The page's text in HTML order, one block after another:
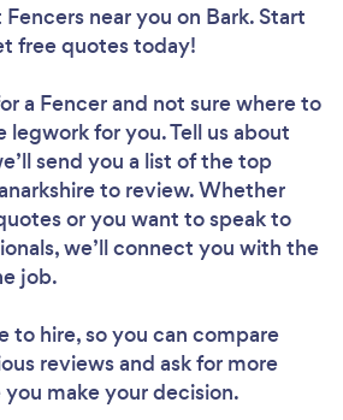
near you on Bark. Start
free quotes today!
a Fencerand not sure where to
legwork for you. Tell us about
send you a list of the top
to review. Whether
or you want to speak to
we’ll connect you with the
job.
to hire, so you can compare
reviews and ask for more
make your decision.